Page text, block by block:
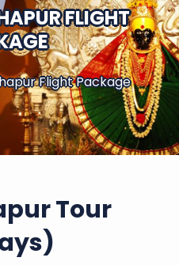
FLIGHT
Flight Package
Tour